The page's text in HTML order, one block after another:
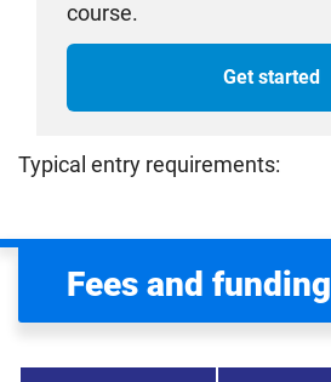
course.
Get started
Typical entry requirements:
Fees and funding